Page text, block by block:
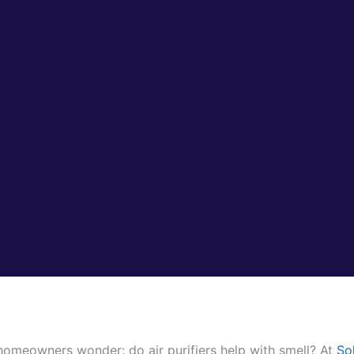
wonder: do air purifiers help with smell? At